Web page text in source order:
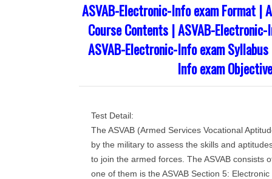
ASVAB-Electronic-Info exam Format |
Course Contents | ASVAB-
ASVAB-Electronic-Info exam
Info exam
Test Detail:
The ASVAB (Armed Services Vocational
by the military to assess the skills and
to join the armed forces. The ASVAB consists
one of them is the ASVAB Section 5: